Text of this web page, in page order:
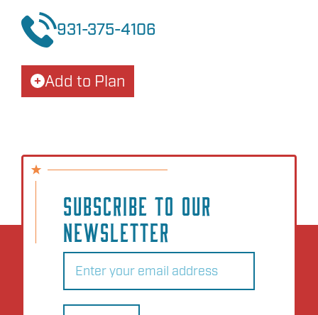
931-375-4106
Add to Plan
SUBSCRIBE TO OUR
NEWSLETTER
Email